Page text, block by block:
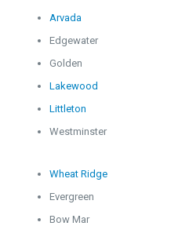
Arvada
Edgewater
Golden
Lakewood
Littleton
Westminster
Wheat Ridge
Evergreen
Bow Mar